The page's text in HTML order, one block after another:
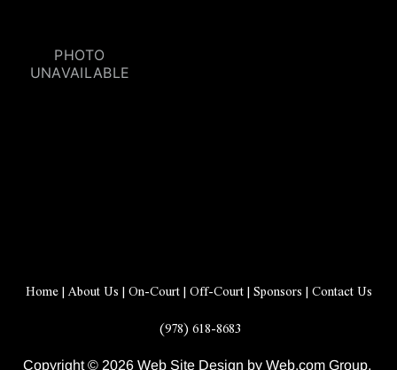
Home | About Us | On-Court | Off-Court | Sponsors | Contact Us
(978) 618-8683
Copyright © 2026 Web Site Design by Web.com Group,